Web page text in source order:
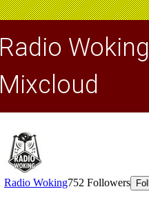
Radio Woking
Mixcloud